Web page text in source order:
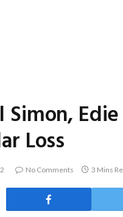
Simon,
Loss
No Comments 3 Mins